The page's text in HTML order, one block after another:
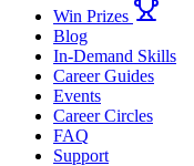
Win Prizes
Blog
In-Demand Skills
Career Guides
Events
Career Circles
FAQ
Support